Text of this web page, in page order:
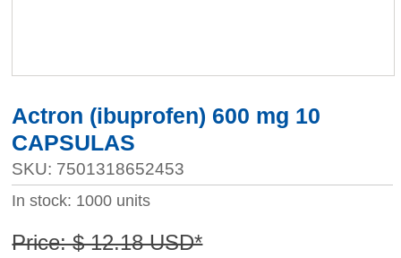
Actron (ibuprofen) 600 mg 10
CAPSULAS
SKU: 7501318652453
In stock: 1000 units
Price: $ 12.18 USD*